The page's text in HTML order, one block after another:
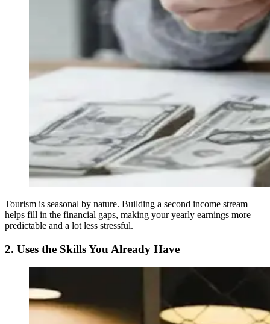
Tourism is seasonal by nature. Building a second income stream
helps fill in the financial gaps, making your yearly earnings more
predictable and a lot less stressful.
2. Uses the Skills You Already Have